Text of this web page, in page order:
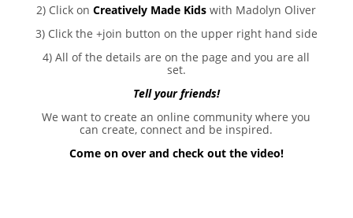
2) Click onCreatively Made Kids with Madolyn Oliver
3) Click the +join button on the upper right hand side
4) All of the details are on the page and you are all
set.
Tell your friends!
We want to create an online community where you
can create, connect and be inspired.
Come on over and check out the video!